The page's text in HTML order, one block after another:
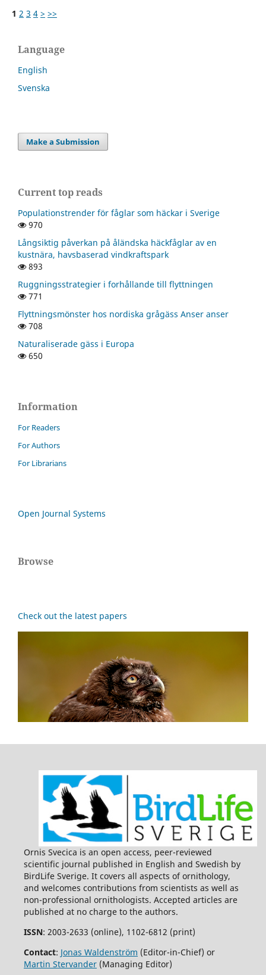
1 2 3 4 > >>
Language
English
Svenska
Make a Submission
Current top reads
Populationstrender för fåglar som häckar i Sverige
970
Långsiktig påverkan på åländska häckfåglar av en
kustnära, havsbaserad vindkraftspark
893
Ruggningsstrategier i forhållande till flyttningen
771
Flyttningsmönster hos nordiska grågäss Anser anser
708
Naturaliserade gäss i Europa
650
Information
For Readers
For Authors
For Librarians
Open Journal Systems
Browse
Check out the latest papers
Ornis Svecica is an open access, peer-reviewed
scientific journal published in English and Swedish by
BirdLife Sverige. It covers all aspects of ornithology,
and welcomes contributions from scientists as well as
non-professional ornithologists. Accepted articles are
published at no charge to the authors.
ISSN: 2003-2633 (online), 1102-6812 (print)
Contact: Jonas Waldenström (Editor-in-Chief) or
Martin Stervander(Managing Editor)